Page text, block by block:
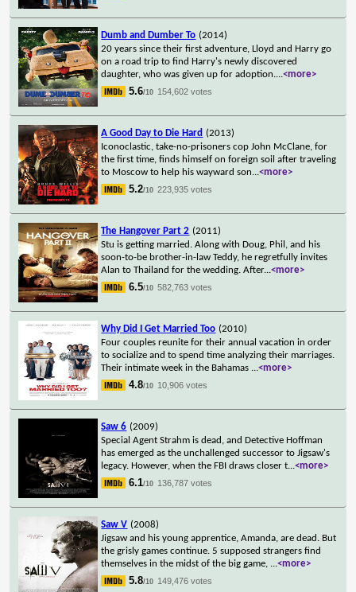
Dumb and Dumber To (2014)
20 years since their first adventure, Lloyd and Harry go
on a road trip to find Harry's newly discovered
daughter, who was given up for adoption....<more>
5.6/10 154,602 votes
A Good Day to Die Hard (2013)
Iconoclastic, take-no-prisoners cop John McClane, for
the first time, finds himself on foreign soil after traveling
to Moscow to help his wayward son...<more>
5.2/10 223,935 votes
The Hangover Part 2 (2011)
Stu is getting married. Along with Doug, Phil, and his
soon-to-be brother-in-law Teddy, he regretfully invites
Alan to Thailand for the wedding. After...<more>
6.5/10 582,763 votes
Why Did I Get Married Too (2010)
Four couples reunite for their annual vacation in order
to socialize and to spend time analyzing their marriages.
Their intimate week in the Bahamas ...<more>
4.8/10 10,906 votes
Saw 6 (2009)
Special Agent Strahm is dead, and Detective Hoffman
has emerged as the unchallenged successor to Jigsaw's
legacy. However, when the FBI draws closer t...<more>
6.1/10 136,787 votes
Saw V (2008)
Jigsaw and his young apprentice, Amanda, are dead. But
the grisly games continue. 5 supposed strangers find
themselves in the midst of the big game, ...<more>
5.8/10 149,476 votes